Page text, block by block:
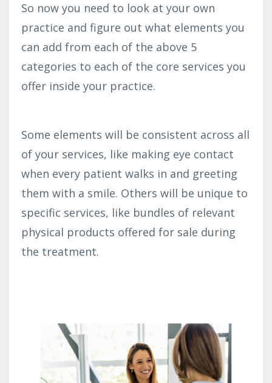
So now you need to look at your own
practice and figure out what elements you
can add from each of the above 5
categories to each of the core services you
offer inside your practice.
Some elements will be consistent across all
of your services, like making eye contact
when every patient walks in and greeting
them with a smile. Others will be unique to
specific services, like bundles of relevant
physical products offered for sale during
the treatment.